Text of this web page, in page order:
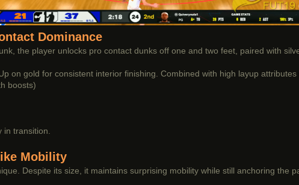
Dominance
the player unlocks pro contact dunks off one and two feet, paired with
on gold for consistent interior finishing. Combined with high layup
boosts)
transition.
Mobility
Despite its size, it maintains surprising mobility while still anchoring the